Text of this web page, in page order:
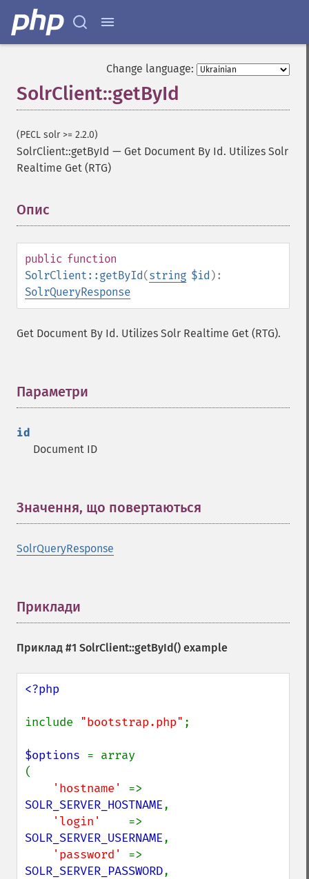
Change language:
SolrClient::getById
(PECL solr >= 2.2.0)
SolrClient::getById — Get Document By Id. Utilizes Solr
Realtime Get (RTG)
Опис
public function
SolrClient::getById(string $id ):
SolrQueryResponse
Get Document By Id. Utilizes Solr Realtime Get (RTG).
Параметри
id
Document ID
Значення, що повертаються
SolrQueryResponse
Приклади
Приклад #1 SolrClient::getById() example
<?php
include "bootstrap.php" ;
$options = array
(
'hostname'
SOLR_SERVER_HOSTNAME,
'login'
SOLR_SERVER_USERNAME,
'password'
SOLR_SERVER_PASSWORD,